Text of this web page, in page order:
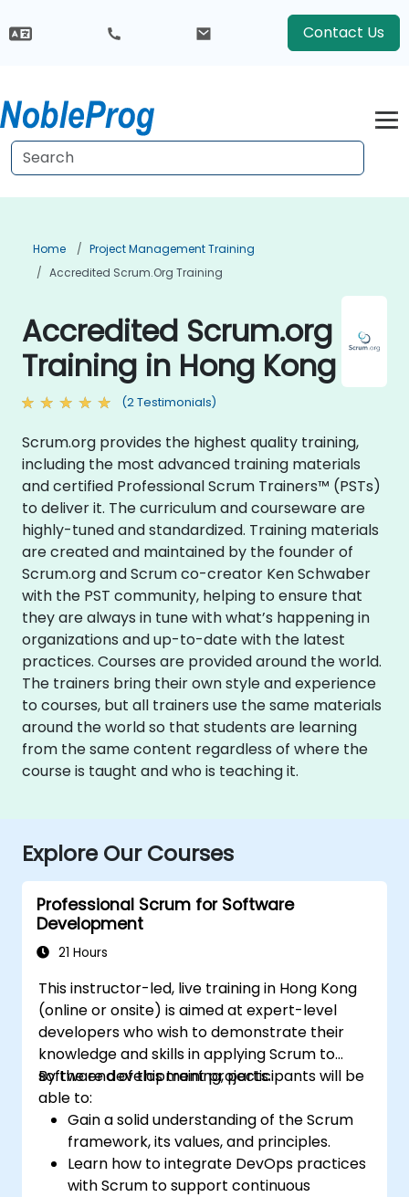
Contact Us
Home
Project Management Training
Accredited Scrum.org Training
Accredited Scrum.org
Training in Hong Kong
(2 Testimonials)
Scrum.org provides the highest quality training,
including the most advanced training materials
and certified Professional Scrum Trainers™ (PSTs)
to deliver it. The curriculum and courseware are
highly-tuned and standardized. Training materials
are created and maintained by the founder of
Scrum.org and Scrum co-creator Ken Schwaber
with the PST community, helping to ensure that
they are always in tune with what’s happening in
organizations and up-to-date with the latest
practices. Courses are provided around the world.
The trainers bring their own style and experience
to courses, but all trainers use the same materials
around the world so that students are learning
from the same content regardless of where the
course is taught and who is teaching it.
Explore Our Courses
Professional Scrum for Software
Development
21 Hours
This instructor-led, live training in Hong Kong
(online or onsite) is aimed at expert-level
developers who wish to demonstrate their
knowledge and skills in applying Scrum to
software development projects.
By the end of this training, participants will be
able to:
Gain a solid understanding of the Scrum
framework, its values, and principles.
Learn how to integrate DevOps practices
with Scrum to support continuous